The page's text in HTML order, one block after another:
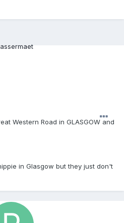
Western Road in GLASGOW and
in Glasgow but they just don't